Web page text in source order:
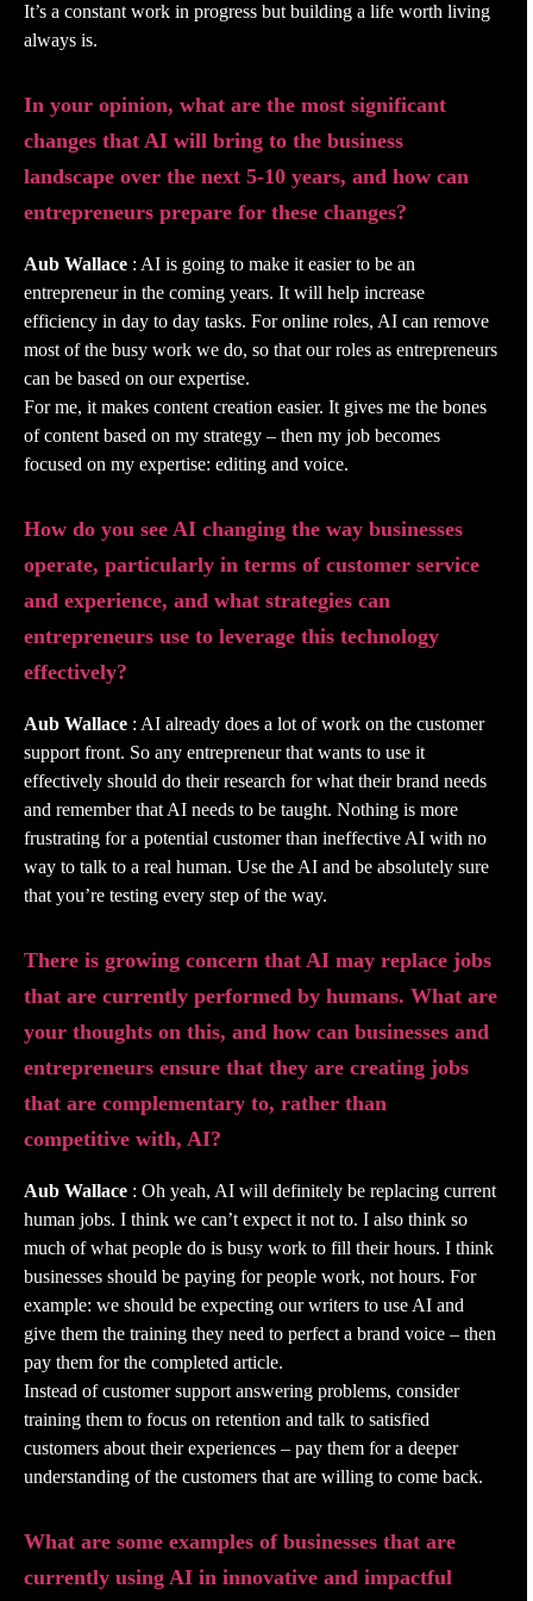
It’s a constant work in progress but building a life worth living
always is.
In your opinion, what are the most significant
changes that AI will bring to the business
landscape over the next 5-10 years, and how can
entrepreneurs prepare for these changes?
Aub Wallace : AI is going to make it easier to be an
entrepreneur in the coming years. It will help increase
efficiency in day to day tasks. For online roles, AI can remove
most of the busy work we do, so that our roles as entrepreneurs
can be based on our expertise.
For me, it makes content creation easier. It gives me the bones
of content based on my strategy – then my job becomes
focused on my expertise: editing and voice.
How do you see AI changing the way businesses
operate, particularly in terms of customer service
and experience, and what strategies can
entrepreneurs use to leverage this technology
effectively?
Aub Wallace : AI already does a lot of work on the customer
support front. So any entrepreneur that wants to use it
effectively should do their research for what their brand needs
and remember that AI needs to be taught. Nothing is more
frustrating for a potential customer than ineffective AI with no
way to talk to a real human. Use the AI and be absolutely sure
that you’re testing every step of the way.
There is growing concern that AI may replace jobs
that are currently performed by humans. What are
your thoughts on this, and how can businesses and
entrepreneurs ensure that they are creating jobs
that are complementary to, rather than
competitive with, AI?
Aub Wallace : Oh yeah, AI will definitely be replacing current
human jobs. I think we can’t expect it not to. I also think so
much of what people do is busy work to fill their hours. I think
businesses should be paying for people work, not hours. For
example: we should be expecting our writers to use AI and
give them the training they need to perfect a brand voice – then
pay them for the completed article.
Instead of customer support answering problems, consider
training them to focus on retention and talk to satisfied
customers about their experiences – pay them for a deeper
understanding of the customers that are willing to come back.
What are some examples of businesses that are
currently using AI in innovative and impactful